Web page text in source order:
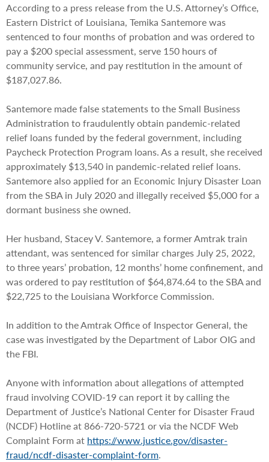
According to a press release from the U.S. Attorney’s Office,
Eastern District of Louisiana, Temika Santemore was
sentenced to four months of probation and was ordered to
pay a $200 special assessment, serve 150 hours of
community service, and pay restitution in the amount of
$187,027.86.
Santemore made false statements to the Small Business
Administration to fraudulently obtain pandemic-related
relief loans funded by the federal government, including
Paycheck Protection Program loans. As a result, she received
approximately $13,540 in pandemic-related relief loans.
Santemore also applied for an Economic Injury Disaster Loan
from the SBA in July 2020 and illegally received $5,000 for a
dormant business she owned.
Her husband, Stacey V. Santemore, a former Amtrak train
attendant, was sentenced for similar charges July 25, 2022,
to three years’ probation, 12 months’ home confinement, and
was ordered to pay restitution of $64,874.64 to the SBA and
$22,725 to the Louisiana Workforce Commission.
In addition to the Amtrak Office of Inspector General, the
case was investigated by the Department of Labor OIG and
the FBI.
Anyone with information about allegations of attempted
fraud involving COVID-19 can report it by calling the
Department of Justice’s National Center for Disaster Fraud
(NCDF) Hotline at 866-720-5721 or via the NCDF Web
Complaint Form at https://www.justice.gov/disaster-
fraud/ncdf-disaster-complaint-form.